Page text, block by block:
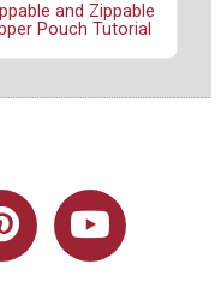
and Zippable
Pouch Tutorial